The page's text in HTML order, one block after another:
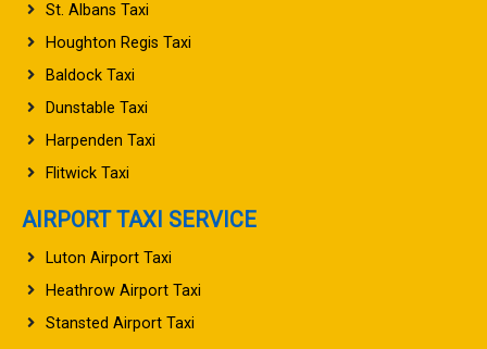
St. Albans Taxi
Houghton Regis Taxi
Baldock Taxi
Dunstable Taxi
Harpenden Taxi
Flitwick Taxi
AIRPORT TAXI SERVICE
Luton Airport Taxi
Heathrow Airport Taxi
Stansted Airport Taxi